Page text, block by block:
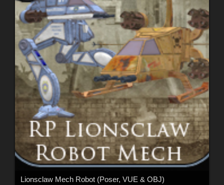
Lionsclaw Mech Robot (Poser, VUE & OBJ)